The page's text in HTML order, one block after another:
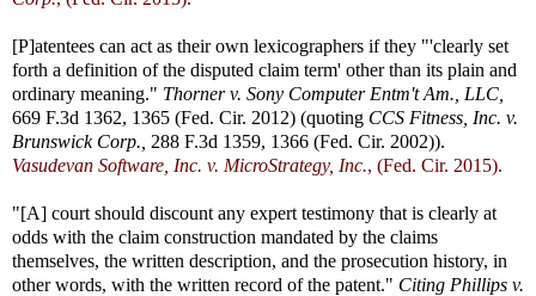
[P]atentees can act as their own lexicographers if they "'clearly set
forth a definition of the disputed claim term' other than its plain and
ordinary meaning." Thorner v. Sony Computer Entm't Am., LLC,
669 F.3d 1362, 1365 (Fed. Cir. 2012) (quoting CCS Fitness, Inc. v.
Brunswick Corp., 288 F.3d 1359, 1366 (Fed. Cir. 2002)).
Vasudevan Software, Inc. v. MicroStrategy, Inc., (Fed. Cir. 2015).
"[A] court should discount any expert testimony that is clearly at
odds with the claim construction mandated by the claims
themselves, the written description, and the prosecution history, in
other words, with the written record of the patent." Citing Phillips v.